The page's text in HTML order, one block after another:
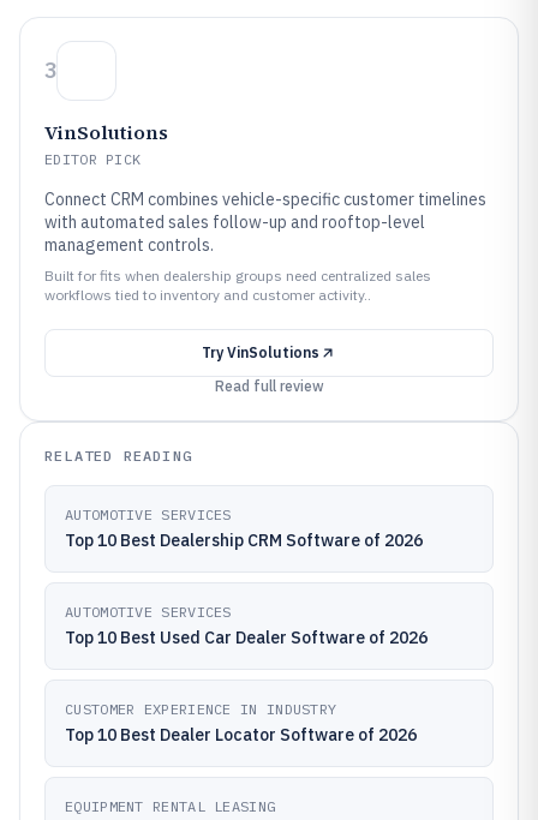
3
VinSolutions
EDITOR PICK
Connect CRM combines vehicle-specific customer timelines
with automated sales follow-up and rooftop-level
management controls.
Built for fits when dealership groups need centralized sales
workflows tied to inventory and customer activity..
Try VinSolutions
Read full review
RELATED READING
AUTOMOTIVE SERVICES
Top 10 Best Dealership CRM Software of 2026
AUTOMOTIVE SERVICES
Top 10 Best Used Car Dealer Software of 2026
CUSTOMER EXPERIENCE IN INDUSTRY
Top 10 Best Dealer Locator Software of 2026
EQUIPMENT RENTAL LEASING